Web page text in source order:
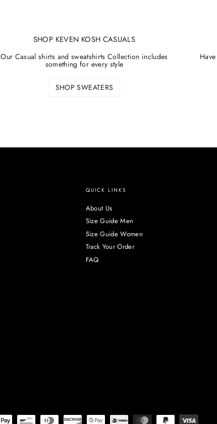
SHOP KEVEN KOSH CASUALS
Our Casual shirts and sweatshirts Collection includes
something for every style
SHOP SWEATERS
QUICK LINKS
About Us
Size Guide Men
Size Guide Women
Track Your Order
FAQ